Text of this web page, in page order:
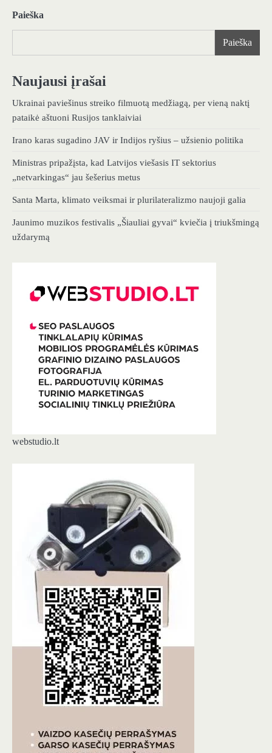
Paieška
Paieška
Naujausi įrašai
Ukrainai paviešinus streiko filmuotą medžiagą, per vieną naktį
pataikė aštuoni Rusijos tanklaiviai
Irano karas sugadino JAV ir Indijos ryšius – užsienio politika
Ministras pripažįsta, kad Latvijos viešasis IT sektorius
„netvarkingas“ jau šešerius metus
Santa Marta, klimato veiksmai ir plurilateralizmo naujoji galia
Jaunimo muzikos festivalis „Šiauliai gyvai“ kviečia į triukšmingą
uždarymą
webstudio.lt